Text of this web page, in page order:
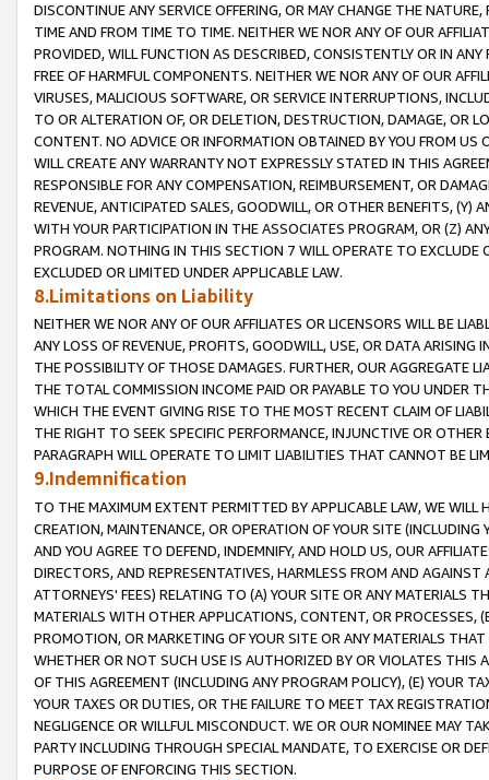
DISCONTINUE ANY SERVICE OFFERING, OR MAY CHANGE THE
TIME AND FROM TIME TO TIME. NEITHER WE NOR ANY OF OUR
PROVIDED, WILL FUNCTION AS DESCRIBED, CONSISTENTLY OR IN
FREE OF HARMFUL COMPONENTS. NEITHER WE NOR ANY OF OUR
VIRUSES, MALICIOUS SOFTWARE, OR SERVICE INTERRUPTIONS,
TO OR ALTERATION OF, OR DELETION, DESTRUCTION, DAMAGE, OR
CONTENT. NO ADVICE OR INFORMATION OBTAINED BY YOU FROM
WILL CREATE ANY WARRANTY NOT EXPRESSLY STATED IN THIS
RESPONSIBLE FOR ANY COMPENSATION, REIMBURSEMENT, OR
REVENUE, ANTICIPATED SALES, GOODWILL, OR OTHER BENEFITS,
WITH YOUR PARTICIPATION IN THE ASSOCIATES PROGRAM, OR (Z)
PROGRAM. NOTHING IN THIS SECTION 7 WILL OPERATE TO
EXCLUDED OR LIMITED UNDER APPLICABLE LAW.
8.Limitations on Liability
NEITHER WE NOR ANY OF OUR AFFILIATES OR LICENSORS WILL BE
ANY LOSS OF REVENUE, PROFITS, GOODWILL, USE, OR DATA ARISING
THE POSSIBILITY OF THOSE DAMAGES. FURTHER, OUR AGGREGATE
THE TOTAL COMMISSION INCOME PAID OR PAYABLE TO YOU UNDER
WHICH THE EVENT GIVING RISE TO THE MOST RECENT CLAIM OF
THE RIGHT TO SEEK SPECIFIC PERFORMANCE, INJUNCTIVE OR
PARAGRAPH WILL OPERATE TO LIMIT LIABILITIES THAT CANNOT BE
9.Indemnification
TO THE MAXIMUM EXTENT PERMITTED BY APPLICABLE LAW, WE WILL
CREATION, MAINTENANCE, OR OPERATION OF YOUR SITE (INCLUDING
AND YOU AGREE TO DEFEND, INDEMNIFY, AND HOLD US, OUR
DIRECTORS, AND REPRESENTATIVES, HARMLESS FROM AND
ATTORNEYS' FEES) RELATING TO (A) YOUR SITE OR ANY MATERIALS
MATERIALS WITH OTHER APPLICATIONS, CONTENT, OR PROCESSES,
PROMOTION, OR MARKETING OF YOUR SITE OR ANY MATERIALS
WHETHER OR NOT SUCH USE IS AUTHORIZED BY OR VIOLATES THIS
OF THIS AGREEMENT (INCLUDING ANY PROGRAM POLICY), (E) YOUR
YOUR TAXES OR DUTIES, OR THE FAILURE TO MEET TAX
NEGLIGENCE OR WILLFUL MISCONDUCT. WE OR OUR NOMINEE MAY
PARTY INCLUDING THROUGH SPECIAL MANDATE, TO EXERCISE OR
PURPOSE OF ENFORCING THIS SECTION.